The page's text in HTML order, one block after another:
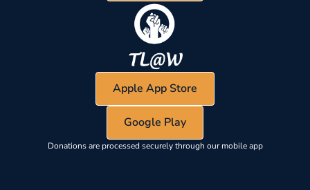
Apple App Store
Google Play
Donations are processed securely through our mobile app